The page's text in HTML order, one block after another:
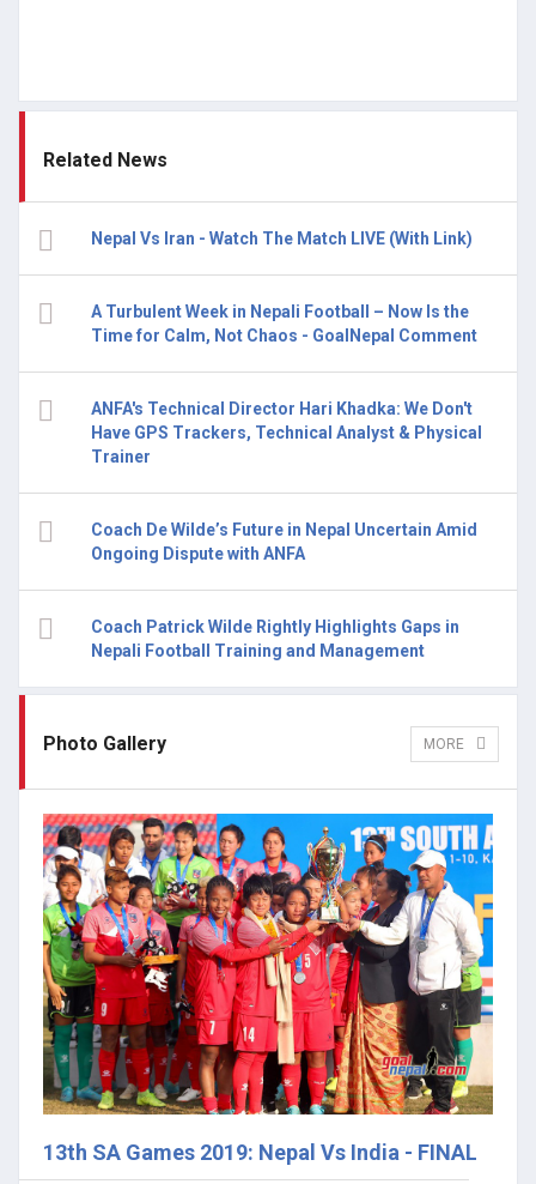
Related News
Nepal Vs Iran - Watch The Match LIVE (With Link)
A Turbulent Week in Nepali Football – Now Is the
Time for Calm, Not Chaos - GoalNepal Comment
ANFA's Technical Director Hari Khadka: We Don't
Have GPS Trackers, Technical Analyst & Physical
Trainer
Coach De Wilde’s Future in Nepal Uncertain Amid
Ongoing Dispute with ANFA
Coach Patrick Wilde Rightly Highlights Gaps in
Nepali Football Training and Management
Photo Gallery MORE
13th SA Games 2019: Nepal Vs India - FINAL